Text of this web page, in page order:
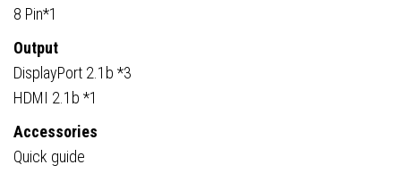
8 Pin*1
Output
DisplayPort 2.1b *3
HDMI 2.1b *1
Accessories
Quick guide